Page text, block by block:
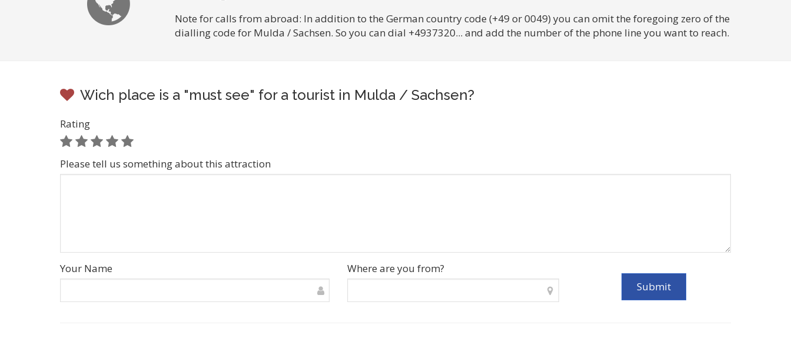
Note for calls from abroad: In addition to the German country code (+49 or 0049) you can omit the foregoing zero of the
dialling code for Mulda / Sachsen. So you can dial +4937320... and add the number of the phone line you want to reach.
Wich place is a "must see" for a tourist in Mulda / Sachsen?
Rating
Please tell us something about this attraction
Your Name Where are you from?